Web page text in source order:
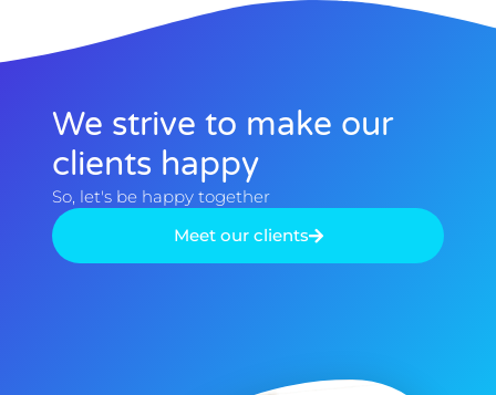
We strive to make our
clients happy​
So, let's be happy together​
Meet our clients